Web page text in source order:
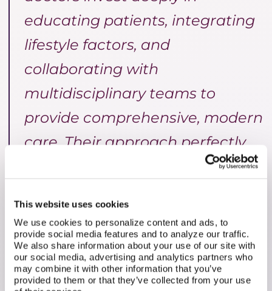
This website uses cookies
We use cookies to personalize content and ads, to
provide social media features and to analyze our traffic.
We also share information about your use of our site with
our social media, advertising and analytics partners who
may combine it with other information that you’ve
provided to them or that they’ve collected from your use
educating patients, integrating
lifestyle factors, and
collaborating with
multidisciplinary teams to
provide comprehensive, modern
care. Their approach perfectly
aligns with our mission to
shared decision-making,
working alongside their doctors
to deliver personalized care. By